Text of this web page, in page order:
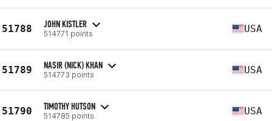
51788 JOHN KISTLER
514771 points USA
51789 NASIR (NICK) KHAN
514773 points USA
51790 TIMOTHY HUTSON
514785 points USA